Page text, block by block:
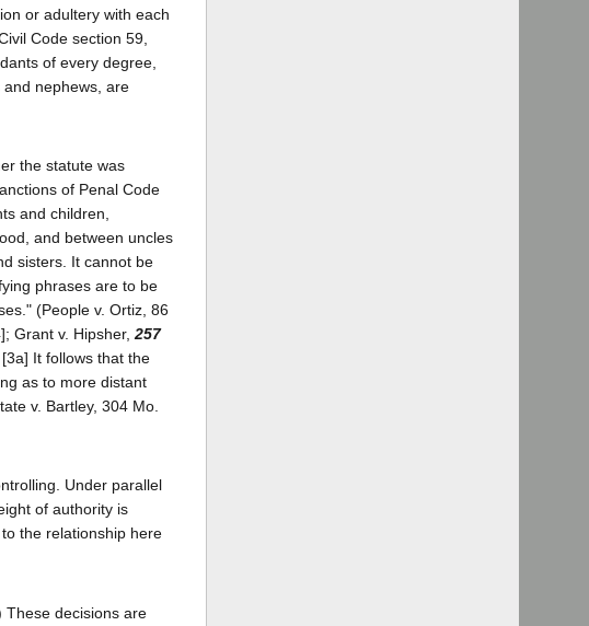
or adultery with each
Code section 59,
of every degree,
nephews, are
the statute was
of Penal Code
and children,
and between uncles
sisters. It cannot be
phrases are to be
(People v. Ortiz, 86
Grant v. Hipsher, 257
[3a] It follows that the
as to more distant
v. Bartley, 304 Mo.
Under parallel
of authority is
the relationship here
These decisions are